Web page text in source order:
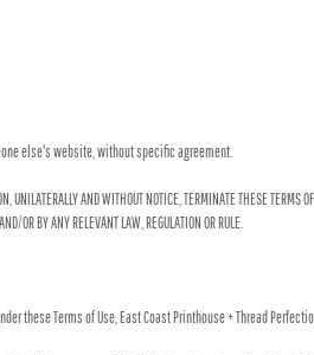
else's website, without specific agreement.
AND WITHOUT NOTICE, TERMINATE THESE TERMS
OR BY ANY RELEVANT LAW, REGULATION OR RULE.
these Terms of Use, East Coast Printhouse + Thread